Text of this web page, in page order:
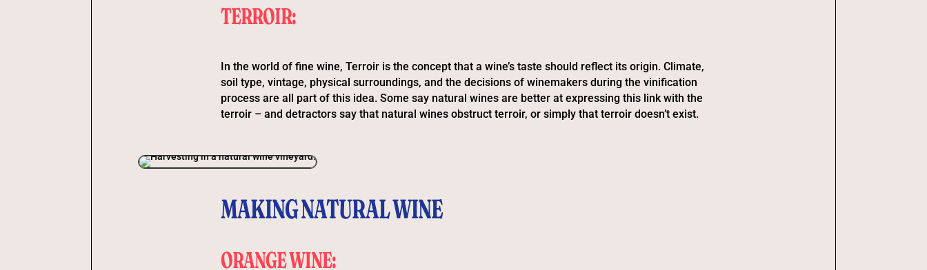
TERROIR:
In the world of fine wine, Terroir is the concept that a wine’s taste should reflect its origin. Climate,
soil type, vintage, physical surroundings, and the decisions of winemakers during the vinification
process are all part of this idea. Some say natural wines are better at expressing this link with the
terroir – and detractors say that natural wines obstruct terroir, or simply that terroir doesn’t exist.
MAKING NATURAL WINE
ORANGE WINE: